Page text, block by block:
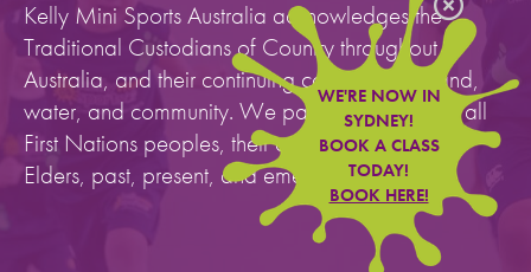
WE'RE NOW IN
SYDNEY!
BOOK A CLASS
TODAY!
BOOK HERE!
Kelly Mini Sports Australia acknowledges the
Traditional Custodians of Country throughout
Australia, and their continuing connection to land,
water, and community. We pay our respects to all
First Nations peoples, their cultures, and to their
Elders, past, present, and emerging.